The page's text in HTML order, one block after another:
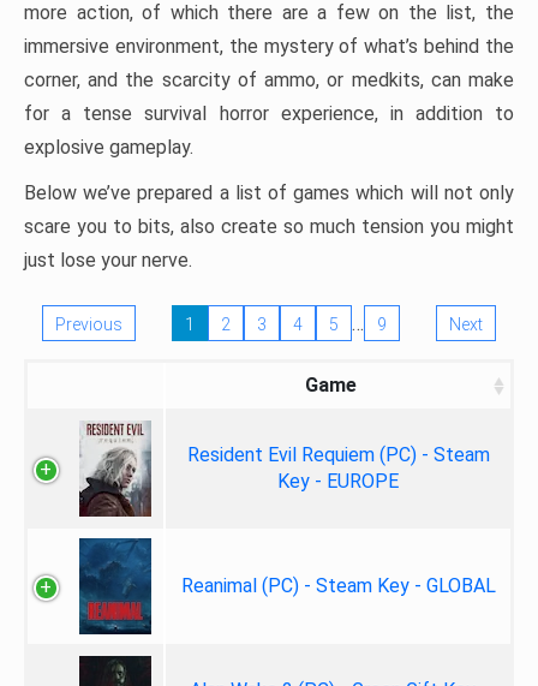
more action, of which there are a few on the list, the
immersive environment, the mystery of what’s behind the
corner, and the scarcity of ammo, or medkits, can make
for a tense survival horror experience, in addition to
explosive gameplay.
Below we’ve prepared a list of games which will not only
scare you to bits, also create so much tension you might
just lose your nerve.
Previous 1 2 3 4 5 … 9 Next
Game
Resident Evil Requiem (PC) - Steam
Key - EUROPE
Reanimal (PC) - Steam Key - GLOBAL